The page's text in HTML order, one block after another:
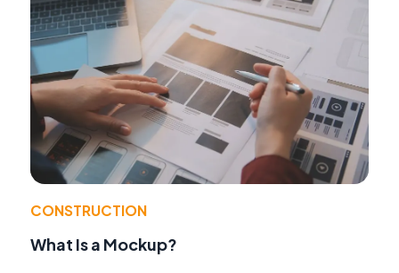
CONSTRUCTION
What Is a Mockup?